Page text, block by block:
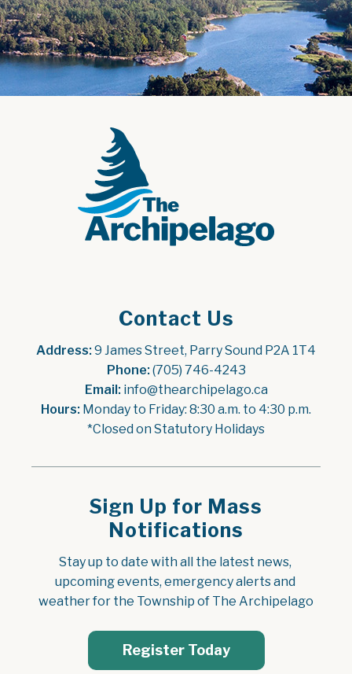
Contact Us
Address: 9 James Street, Parry Sound P2A 1T4
Phone: (705) 746-4243
Email: info@thearchipelago.ca
Hours: Monday to Friday: 8:30 a.m. to 4:30 p.m.
*Closed on Statutory Holidays
Sign Up for Mass
Notifications
Stay up to date with all the latest news,
upcoming events, emergency alerts and
weather for the Township of The Archipelago
Register Today